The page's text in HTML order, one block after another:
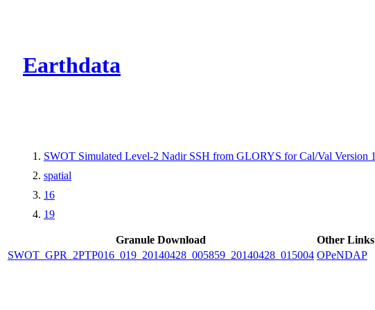
Earthdata
SWOT Simulated Level-2 Nadir SSH from GLORYS for Cal/Val Version 1
spatial
16
19
Granule Download
Other Links
SWOT_GPR_2PTP016_019_20140428_005859_20140428_015004 OPeNDAP